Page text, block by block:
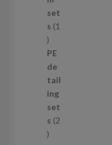
p
r
d
u
c
t
s
set
s 1
1
p
r
o
d
u
c
t
PE
de
tail
ing
set
s 2
2